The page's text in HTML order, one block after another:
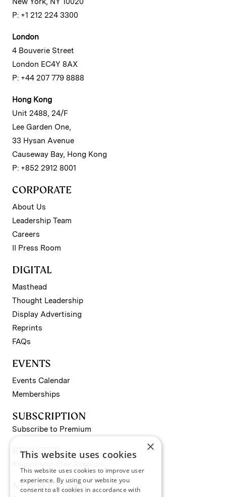
P: +1 212 224 3300
London
4 Bouverie Street
London EC4Y 8AX
P: +44 207 779 8888
Hong Kong
Unit 2488, 24/F
Lee Garden One,
33 Hysan Avenue
Causeway Bay, Hong Kong
P: +852 2912 8001
CORPORATE
About Us
Leadership Team
Careers
II Press Room
DIGITAL
Masthead
Thought Leadership
Display Advertising
Reprints
FAQs
EVENTS
Events Calendar
Memberships
SUBSCRIPTION
Subscribe to Premium
REGISTER
NEWSLETTERS
×
This website uses cookies
This website uses cookies to improve user
experience. By using our website you
consent to all cookies in accordance with